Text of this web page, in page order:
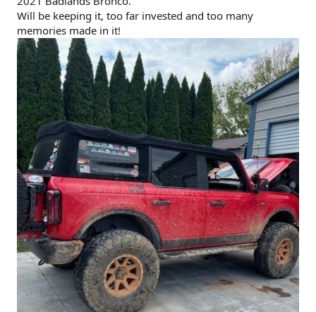
Will be keeping it, too far invested and too many
memories made in it!